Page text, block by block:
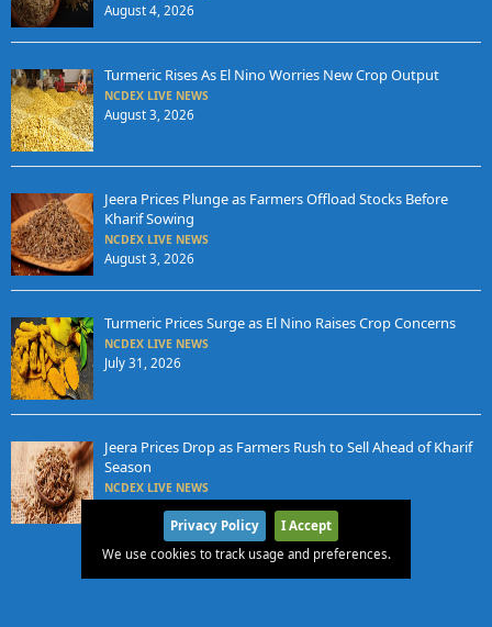
August 4, 2026
Turmeric Rises As El Nino Worries New Crop Output
NCDEX LIVE NEWS
August 3, 2026
Jeera Prices Plunge as Farmers Offload Stocks Before
Kharif Sowing
NCDEX LIVE NEWS
August 3, 2026
Turmeric Prices Surge as El Nino Raises Crop Concerns
NCDEX LIVE NEWS
July 31, 2026
Jeera Prices Drop as Farmers Rush to Sell Ahead of Kharif
Season
NCDEX LIVE NEWS
Privacy Policy
I Accept
We use cookies to track usage and preferences.